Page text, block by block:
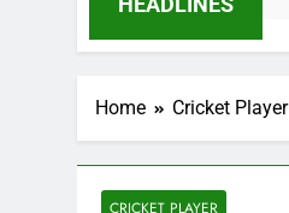
Home Cricket Player
CRICKET PLAYER